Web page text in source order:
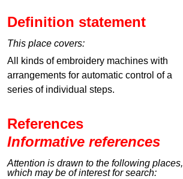
Definition statement
This place covers:
All kinds of embroidery machines with
arrangements for automatic control of a
series of individual steps.
References
Informative references
Attention is drawn to the following places,
which may be of interest for search: